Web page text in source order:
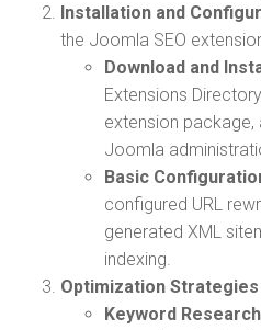
Installation and
the Joomla SEO
Download and
Extensions
extension package,
Joomla
Basic
configured URL
generated XML
indexing.
Optimization
Keyword Research